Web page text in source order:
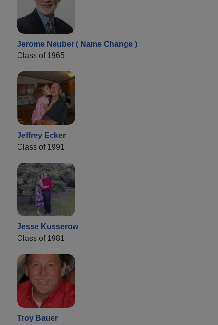
Jerome Neuber ( Name Change )
Class of 1965
Jeffrey Ecker
Class of 1991
Jesse Kusserow
Class of 1981
Troy Bauer